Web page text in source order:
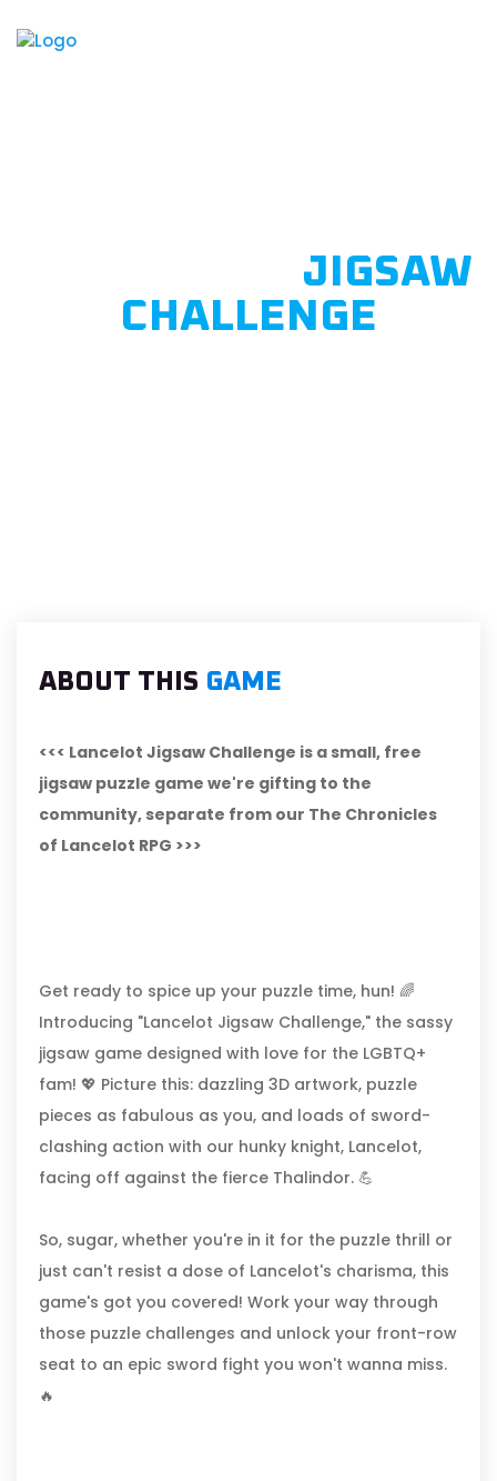
JIGSAW
CHALLENGE
ABOUT THIS GAME
<<< Lancelot Jigsaw Challenge is a small, free
jigsaw puzzle game we're gifting to the
community, separate from our The Chronicles
of Lancelot RPG >>>
Get ready to spice up your puzzle time, hun! 🌈
Introducing "Lancelot Jigsaw Challenge," the sassy
jigsaw game designed with love for the LGBTQ+
fam! 💖 Picture this: dazzling 3D artwork, puzzle
pieces as fabulous as you, and loads of sword-
clashing action with our hunky knight, Lancelot,
facing off against the fierce Thalindor. 💪
So, sugar, whether you're in it for the puzzle thrill or
just can't resist a dose of Lancelot's charisma, this
game's got you covered! Work your way through
those puzzle challenges and unlock your front-row
seat to an epic sword fight you won't wanna miss.
🔥